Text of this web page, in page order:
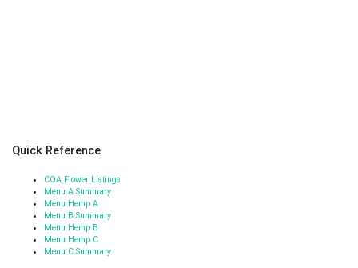
Quick Reference
COA Flower Listings
Menu A Summary
Menu Hemp A
Menu B Summary
Menu Hemp B
Menu Hemp C
Menu C Summary